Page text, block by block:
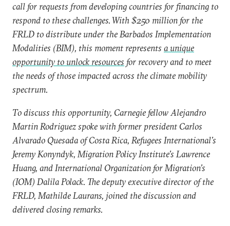
call for requests from developing countries for financing to
respond to these challenges. With $250 million for the
FRLD to distribute under the Barbados Implementation
Modalities (BIM), this moment represents a unique
opportunity to unlock resources for recovery and to meet
the needs of those impacted across the climate mobility
spectrum.
To discuss this opportunity, Carnegie fellow Alejandro
Martin Rodriguez spoke with former president Carlos
Alvarado Quesada of Costa Rica, Refugees International’s
Jeremy Konyndyk, Migration Policy Institute’s Lawrence
Huang, and International Organization for Migration’s
(IOM) Dalila Polack. The deputy executive director of the
FRLD, Mathilde Laurans, joined the discussion and
delivered closing remarks.